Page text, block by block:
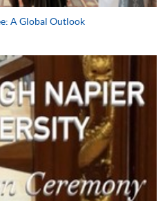
short courses, complete
Form SF26 and bring
form(s), together with the
A Global Outlook